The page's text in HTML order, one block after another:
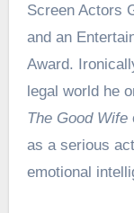
Screen Actors
and an
Award.
legal world he
The Good Wife
as a serious
emotional